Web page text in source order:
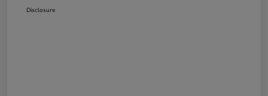
Disclosure